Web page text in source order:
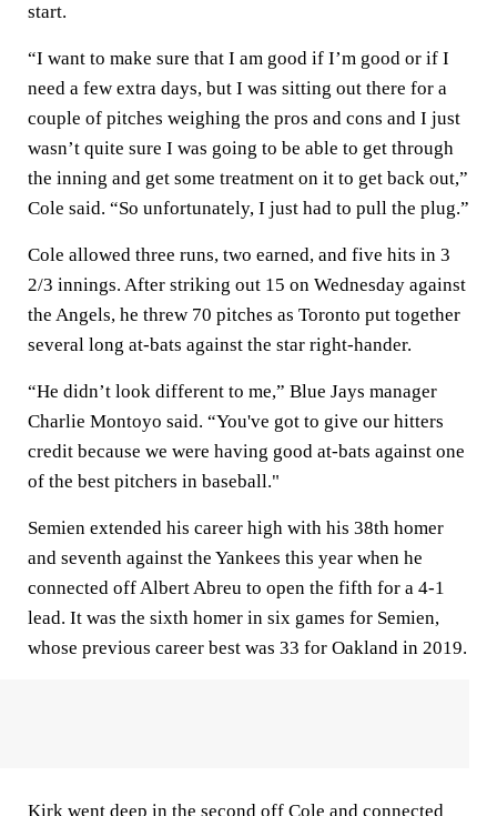
start.
“I want to make sure that I am good if I’m good or if I
need a few extra days, but I was sitting out there for a
couple of pitches weighing the pros and cons and I just
wasn’t quite sure I was going to be able to get through
the inning and get some treatment on it to get back out,”
Cole said. “So unfortunately, I just had to pull the plug.”
Cole allowed three runs, two earned, and five hits in 3
2/3 innings. After striking out 15 on Wednesday against
the Angels, he threw 70 pitches as Toronto put together
several long at-bats against the star right-hander.
“He didn’t look different to me,” Blue Jays manager
Charlie Montoyo said. “You've got to give our hitters
credit because we were having good at-bats against one
of the best pitchers in baseball."
Semien extended his career high with his 38th homer
and seventh against the Yankees this year when he
connected off Albert Abreu to open the fifth for a 4-1
lead. It was the sixth homer in six games for Semien,
whose previous career best was 33 for Oakland in 2019.
Kirk went deep in the second off Cole and connected